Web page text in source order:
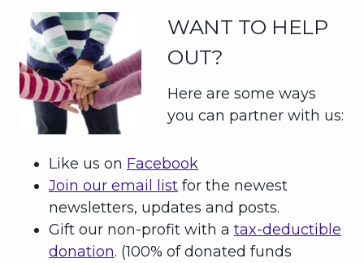
WANT TO HELP
OUT?
Here are some ways
you can partner with us:
Like us on Facebook
Join our email list for the newest
newsletters, updates and posts.
Gift our non-profit with a tax-deductible
donation. (100% of donated funds